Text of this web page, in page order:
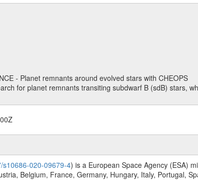
- Planet remnants around evolved stars with CHEOPS
for planet remnants transiting subdwarf B (sdB) stars,
s10686-020-09679-4) is a European Space Agency (ESA)
Belgium, France, Germany, Hungary, Italy, Portugal,